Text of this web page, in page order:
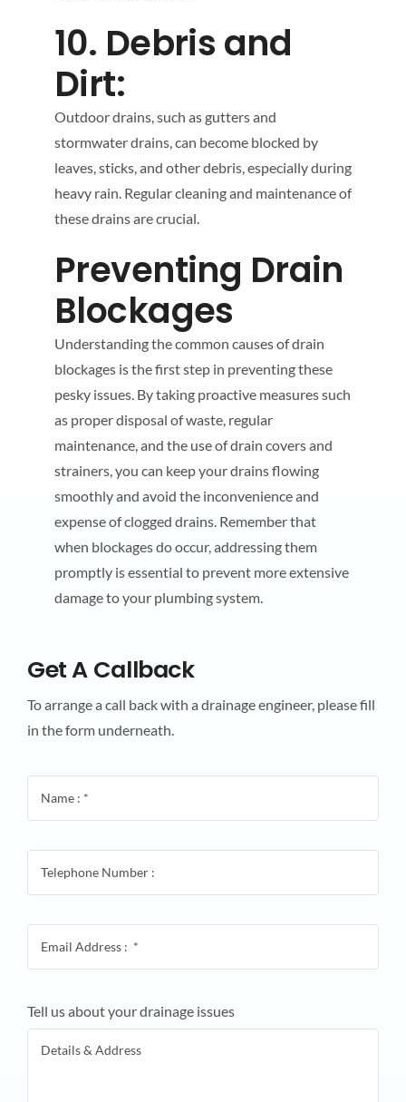
10. Debris and
Dirt:
Outdoor drains, such as gutters and
stormwater drains, can become blocked by
leaves, sticks, and other debris, especially during
heavy rain. Regular cleaning and maintenance of
these drains are crucial.
Preventing Drain
Blockages
Understanding the common causes of drain
blockages is the first step in preventing these
pesky issues. By taking proactive measures such
as proper disposal of waste, regular
maintenance, and the use of drain covers and
strainers, you can keep your drains flowing
smoothly and avoid the inconvenience and
expense of clogged drains. Remember that
when blockages do occur, addressing them
promptly is essential to prevent more extensive
damage to your plumbing system.
Get A Callback
To arrange a call back with a drainage engineer, please fill
in the form underneath.
Tell us about your drainage issues